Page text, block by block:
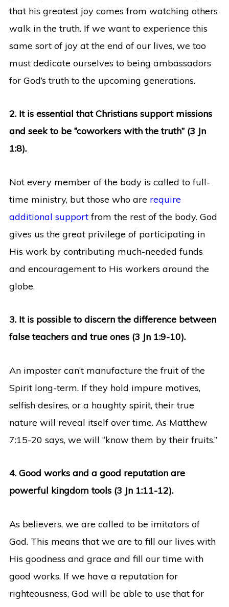
that his greatest joy comes from watching others
walk in the truth. If we want to experience this
same sort of joy at the end of our lives, we too
must dedicate ourselves to being ambassadors
for God’s truth to the upcoming generations.
2. It is essential that Christians support missions
and seek to be “coworkers with the truth” (3 Jn
1:8).
Not every member of the body is called to full-
time ministry, but those who are require
additional supportfrom the rest of the body. God
gives us the great privilege of participating in
His work by contributing much-needed funds
and encouragement to His workers around the
globe.
3. It is possible to discern the difference between
false teachers and true ones (3 Jn 1:9-10).
An imposter can’t manufacture the fruit of the
Spirit long-term. If they hold impure motives,
selfish desires, or a haughty spirit, their true
nature will reveal itself over time. As Matthew
7:15-20 says, we will “know them by their fruits.”
4. Good works and a good reputation are
powerful kingdom tools (3 Jn 1:11-12).
As believers, we are called to be imitators of
God. This means that we are to fill our lives with
His goodness and grace and fill our time with
good works. If we have a reputation for
righteousness, God will be able to use that for